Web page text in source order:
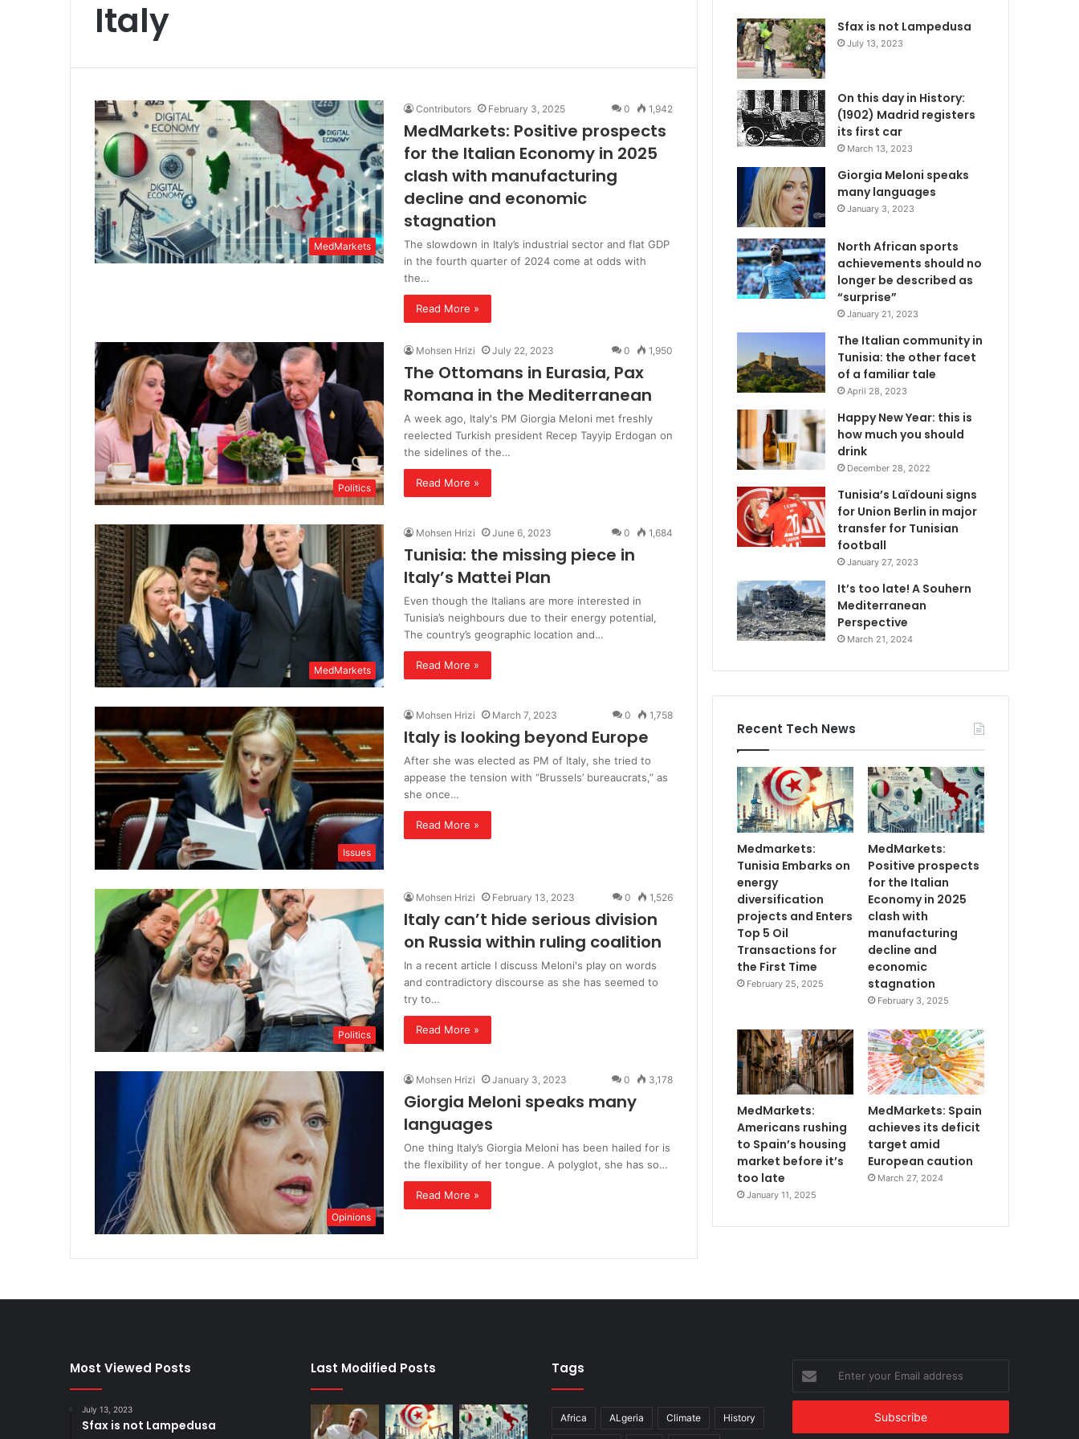
Italy
MedMarkets
Contributors February 3, 2025 0 1,942
MedMarkets: Positive prospects
for the Italian Economy in 2025
clash with manufacturing
decline and economic
stagnation
The slowdown in Italy’s industrial sector and flat GDP
in the fourth quarter of 2024 come at odds with
the…
Read More »
Politics
Mohsen Hrizi July 22, 2023 0 1,950
The Ottomans in Eurasia, Pax
Romana in the Mediterranean
A week ago, Italy's PM Giorgia Meloni met freshly
reelected Turkish president Recep Tayyip Erdogan on
the sidelines of the…
Read More »
MedMarkets
Mohsen Hrizi June 6, 2023 0 1,684
Tunisia: the missing piece in
Italy’s Mattei Plan
Even though the Italians are more interested in
Tunisia’s neighbours due to their energy potential,
The country’s geographic location and…
Read More »
Issues
Mohsen Hrizi March 7, 2023 0 1,758
Italy is looking beyond Europe
After she was elected as PM of Italy, she tried to
appease the tension with “Brussels’ bureaucrats,” as
she once…
Read More »
Politics
Mohsen Hrizi February 13, 2023 0 1,526
Italy can’t hide serious division
on Russia within ruling coalition
In a recent article I discuss Meloni's play on words
and contradictory discourse as she has seemed to
try to…
Read More »
Opinions
Mohsen Hrizi January 3, 2023 0 3,178
Giorgia Meloni speaks many
languages
One thing Italy’s Giorgia Meloni has been hailed for is
the flexibility of her tongue. A polyglot, she has so…
Read More »
Sfax is not Lampedusa
July 13, 2023
On this day in History:
(1902) Madrid registers
its first car
March 13, 2023
Giorgia Meloni speaks
many languages
January 3, 2023
North African sports
achievements should no
longer be described as
“surprise”
January 21, 2023
The Italian community in
Tunisia: the other facet
of a familiar tale
April 28, 2023
Happy New Year: this is
how much you should
drink
December 28, 2022
Tunisia’s Laïdouni signs
for Union Berlin in major
transfer for Tunisian
football
January 27, 2023
It’s too late! A Souhern
Mediterranean
Perspective
March 21, 2024
Recent Tech News
Medmarkets:
Tunisia Embarks on
energy
diversification
projects and Enters
Top 5 Oil
Transactions for
the First Time
February 25, 2025
MedMarkets:
Positive prospects
for the Italian
Economy in 2025
clash with
manufacturing
decline and
economic
stagnation
February 3, 2025
MedMarkets:
Americans rushing
to Spain’s housing
market before it’s
too late
January 11, 2025
MedMarkets: Spain
achieves its deficit
target amid
European caution
March 27, 2024
Most Viewed Posts
July 13, 2023
Sfax is not Lampedusa
Last Modified Posts Tags
Africa ALgeria Climate History
your
Email